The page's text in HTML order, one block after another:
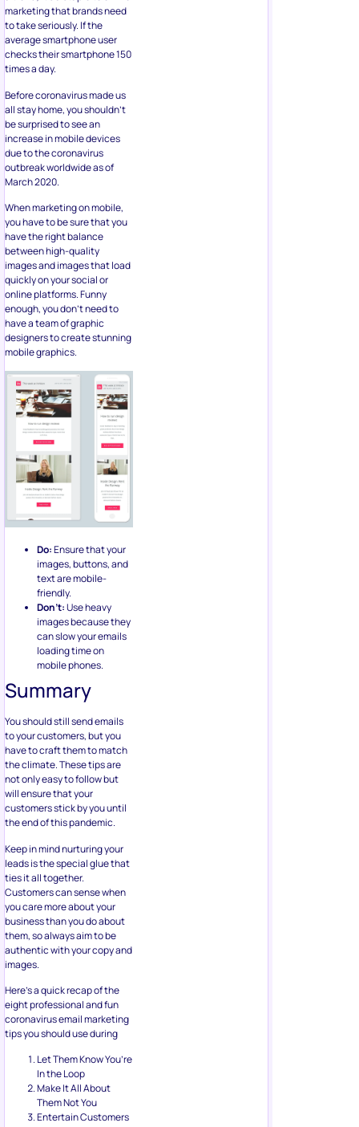
marketing that brands need
to take seriously. If the
average smartphone user
checks their smartphone 150
times a day.
Before coronavirus made us
all stay home, you shouldn’t
be surprised to see an
increase in mobile devices
due to the coronavirus
outbreak worldwide as of
March 2020.
When marketing on mobile,
you have to be sure that you
have the right balance
between high-quality
images and images that load
quickly on your social or
online platforms. Funny
enough, you don’t need to
have a team of graphic
designers to create stunning
mobile graphics.
Do:Ensure that your
images, buttons, and
text are mobile-
friendly.
Don’t:Use heavy
images because they
can slow your emails
loading time on
mobile phones.
Summary
You should still send emails
to your customers, but you
have to craft them to match
the climate. These tips are
not only easy to follow but
will ensure that your
customers stick by you until
the end of this pandemic.
Keep in mind nurturing your
leads is the special glue that
ties it all together.
Customers can sense when
you care more about your
business than you do about
them, so always aim to be
authentic with your copy and
images.
Here’s a quick recap of the
eight professional and fun
coronavirus email marketing
tips you should use during
Let Them Know You’re
In the Loop
Make It All About
Them Not You
Entertain Customers